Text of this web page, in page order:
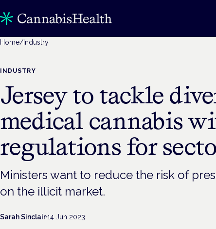
Home/ Industry
INDUSTRY
Jersey to tackle
medical cannabis
regulations for
Ministers want to reduce the risk of
on the illicit market.
Sarah Sinclair·14 Jun 2023